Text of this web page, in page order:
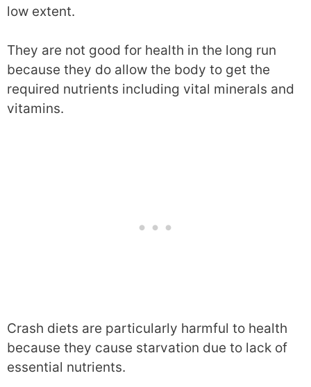
low extent.
They are not good for health in the long run
because they do allow the body to get the
required nutrients including vital minerals and
vitamins.
Crash diets are particularly harmful to health
because they cause starvation due to lack of
essential nutrients.